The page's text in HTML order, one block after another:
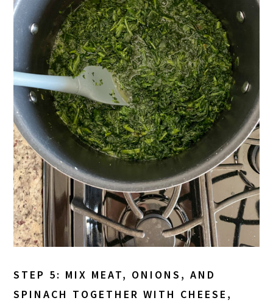
STEP 5: MIX MEAT, ONIONS, AND
SPINACH TOGETHER WITH CHEESE,